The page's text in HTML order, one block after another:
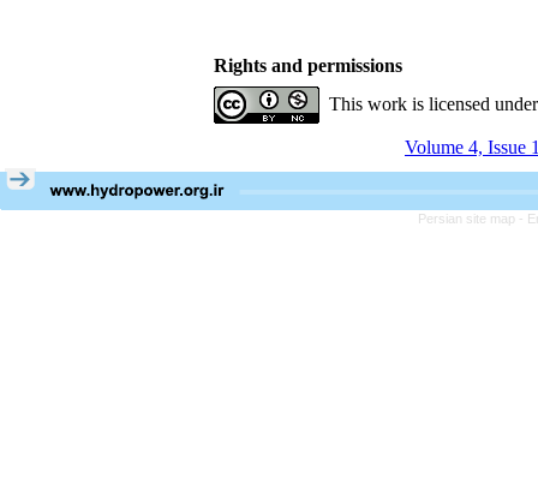
Rights and permissions
This work is licensed
Volume 4, Issue
Persian site map -